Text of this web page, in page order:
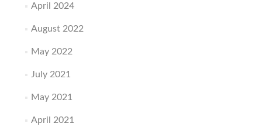
April 2024
August 2022
May 2022
July 2021
May 2021
April 2021